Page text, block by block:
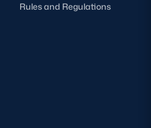
Rules and Regulations